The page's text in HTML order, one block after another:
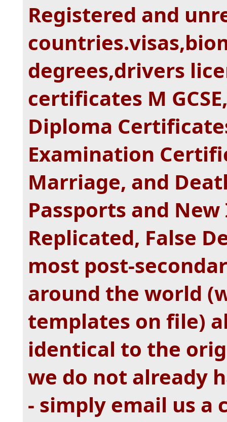
Registered and
degrees,drivers
certificates M
Diploma
Examination
Marriage, and
Passports and
Replicated, False
most post-
around the world
templates on file)
identical to the
we do not already
- simply email us a